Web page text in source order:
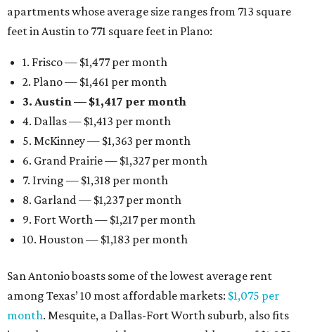
apartments whose average size ranges from 713 square
feet in Austin to 771 square feet in Plano:
1. Frisco — $1,477 per month
2. Plano — $1,461 per month
3. Austin — $1,417 per month
4. Dallas — $1,413 per month
5. McKinney — $1,363 per month
6. Grand Prairie — $1,327 per month
7. Irving — $1,318 per month
8. Garland — $1,237 per month
9. Fort Worth — $1,217 per month
10. Houston — $1,183 per month
San Antonio boasts some of the lowest average rent
among Texas’ 10 most affordable markets: $1,075 per
month. Mesquite, a Dallas-Fort Worth suburb, also fits